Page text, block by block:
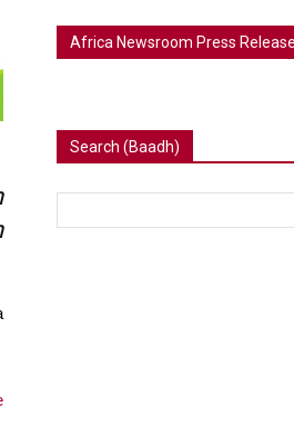
Africa Newsroom Press Release
Search (Baadh)